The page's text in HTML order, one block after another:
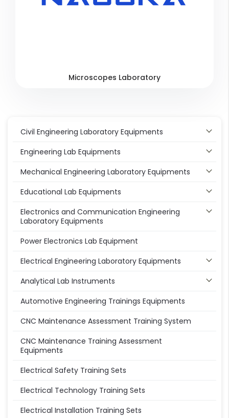
Microscopes Laboratory
Civil Engineering Laboratory Equipments
Engineering Lab Equipments
Mechanical Engineering Laboratory Equipments
Educational Lab Equipments
Electronics and Communication Engineering
Laboratory Equipments
Power Electronics Lab Equipment
Electrical Engineering Laboratory Equipments
Analytical Lab Instruments
Automotive Engineering Trainings Equipments
CNC Maintenance Assessment Training System
CNC Maintenance Training Assessment
Equipments
Electrical Safety Training Sets
Electrical Technology Training Sets
Electrical Installation Training Sets